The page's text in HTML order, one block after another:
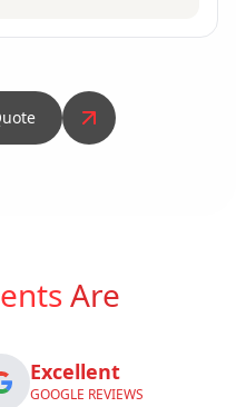
Are
Excellent
GOOGLE REVIEWS